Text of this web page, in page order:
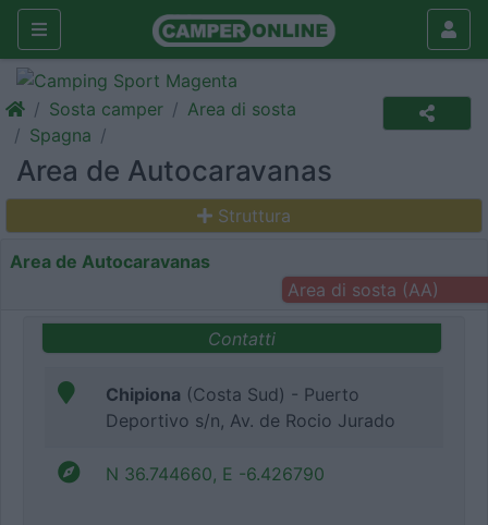
Sosta camper
Area di sosta
Spagna
Area de Autocaravanas
Struttura
Area de Autocaravanas
Area di sosta (AA)
Contatti
Chipiona (Costa Sud) - Puerto
Deportivo s/n, Av. de Rocio Jurado
N 36.744660, E -6.426790